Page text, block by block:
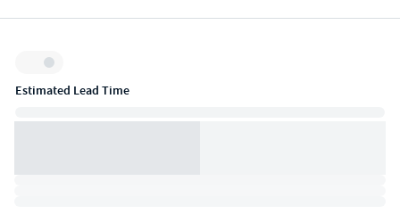
Inventory:
Estimated Lead Time